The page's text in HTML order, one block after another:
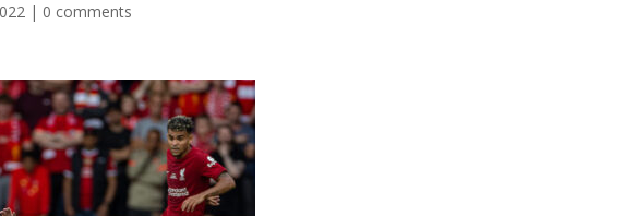
| 0 comments